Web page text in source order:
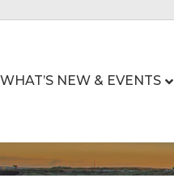
WHAT’S NEW & EVENTS